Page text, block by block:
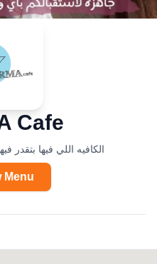
Cafe
الكافيه اللي فيها بتقدر
Menu